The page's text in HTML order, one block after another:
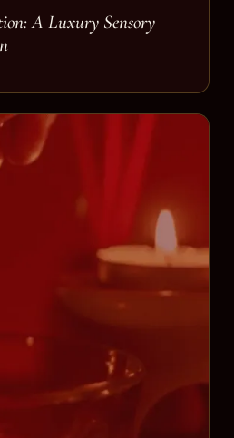
A Luxury Sensory